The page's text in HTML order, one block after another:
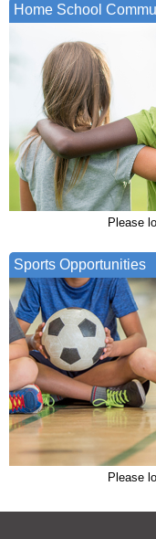
Home School
Please
Sports Opportunities
Please